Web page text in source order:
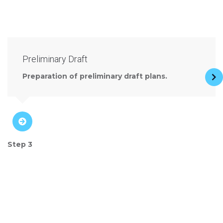
Preliminary Draft
Preparation of preliminary draft plans.
Step 3